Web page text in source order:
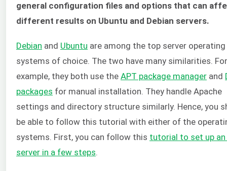
general configuration files and options that can
different results on Ubuntu and Debian servers.
Debian and Ubuntu are among the top server operating
systems of choice. The two have many similarities. For
example, they both use the APT package manager and
packages for manual installation. They handle Apache
settings and directory structure similarly. Hence, you
be able to follow this tutorial with either of the
systems. First, you can follow this tutorial to set up an
server in a few steps